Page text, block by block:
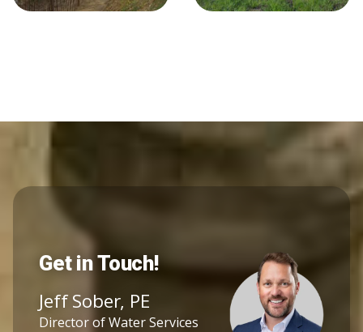
Get in Touch!
Jeff Sober, PE
Director of Water Services